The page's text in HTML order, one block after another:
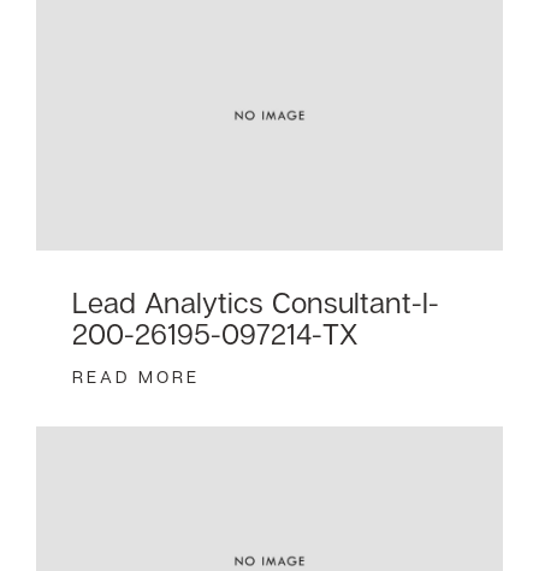
Lead Analytics Consultant-I-
200-26195-097214-TX
READ MORE